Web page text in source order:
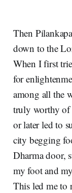
Then
down to the
When I first
for
among all the
truly worthy of
or later led to
city begging
Dharma door,
my foot and
This led me to